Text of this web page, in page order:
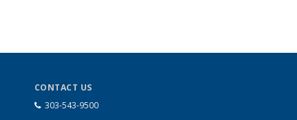
CONTACT US
303-543-9500